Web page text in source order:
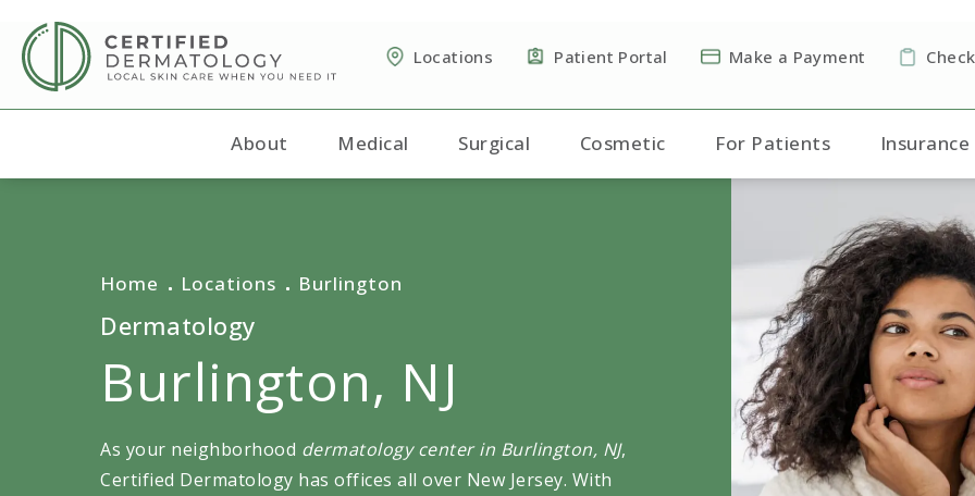
Locations Patient Portal Make a Payment
About Medical Surgical Cosmetic For Patients Insurance
Home Locations Burlington
Dermatology
Burlington, NJ
As your neighborhood dermatology center in Burlington, NJ,
Certified Dermatology has offices all over New Jersey. With